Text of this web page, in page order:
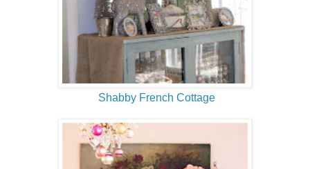
Shabby French Cottage